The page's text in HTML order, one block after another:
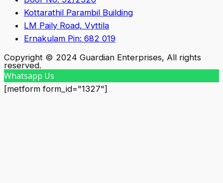
Kottarathil Parambil Building
LM Paily Road, Vyttila
Ernakulam Pin: 682 019
Copyright © 2024 Guardian Enterprises, All rights
reserved.
Whatsapp Us
[metform form_id="1327"]